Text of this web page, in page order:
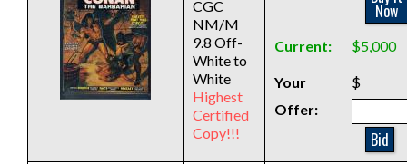
CGC
NM/M
9.8 Off-
White to
White
Highest
Certified
Copy!!!
Now
Current: $5,000
Your
Offer:
$
Bid